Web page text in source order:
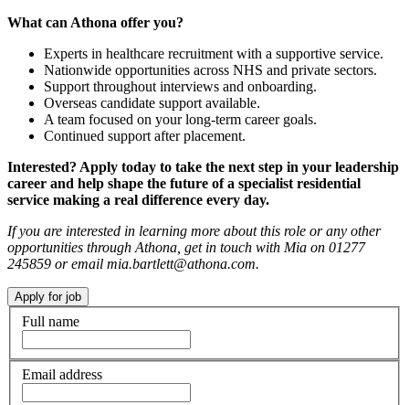
What can Athona offer you?
Experts in healthcare recruitment with a supportive service.
Nationwide opportunities across NHS and private sectors.
Support throughout interviews and onboarding.
Overseas candidate support available.
A team focused on your long-term career goals.
Continued support after placement.
Interested? Apply today to take the next step in your leadership
career and help shape the future of a specialist residential
service making a real difference every day.
If you are interested in learning more about this role or any other
opportunities through Athona, get in touch with Mia on 01277
245859 or email mia.bartlett@athona.com.
Full name
Email address